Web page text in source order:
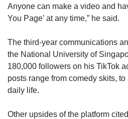
Anyone can make a video and
You Page’ at any time,” he said.
The third-year communications
the National University of
180,000 followers on his TikTok
posts range from comedy skits,
daily life.
Other upsides of the platform